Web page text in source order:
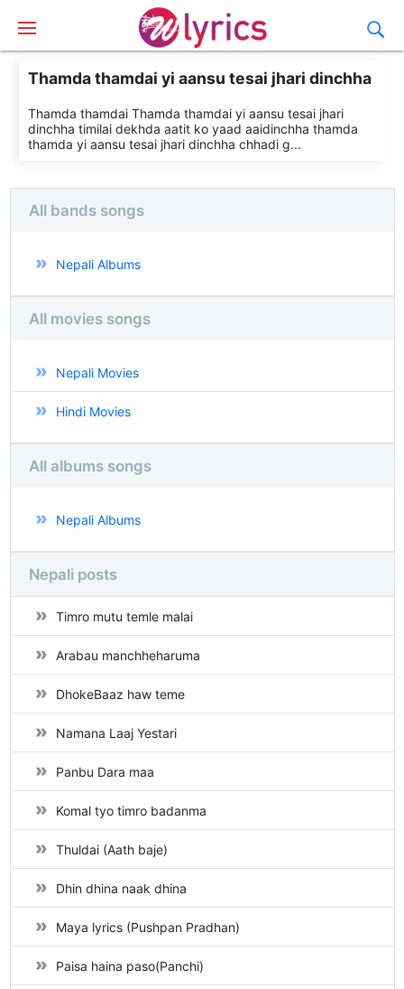
Thamda thamdai yi aansu tesai jhari dinchha
Thamda thamdai Thamda thamdai yi aansu tesai jhari
dinchha timilai dekhda aatit ko yaad aaidinchha thamda
thamda yi aansu tesai jhari dinchha chhadi g...
All bands songs
Nepali Albums
All movies songs
Nepali Movies
Hindi Movies
All albums songs
Nepali Albums
Nepali posts
Timro mutu temle malai
Arabau manchheharuma
DhokeBaaz haw teme
Namana Laaj Yestari
Panbu Dara maa
Komal tyo timro badanma
Thuldai (Aath baje)
Dhin dhina naak dhina
Maya lyrics (Pushpan Pradhan)
Paisa haina paso(Panchi)